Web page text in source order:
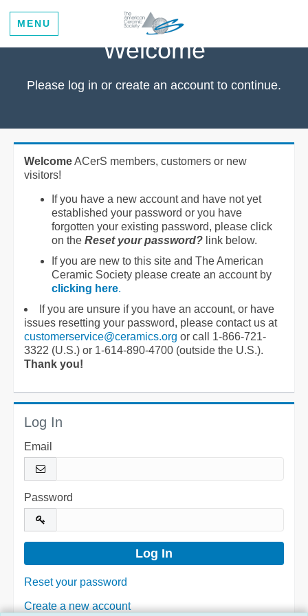
MENU
Welcome
Please log in or create an account to continue.
WelcomeACerS members, customers or new
visitors!
If you have a new account and have not yet
established your password or you have
forgotten your existing password, please click
on the Reset your password? link below.
If you are new to this site and The American
Ceramic Society please create an account by
clicking here.
If you are unsure if you have an account, or have
issues resetting your password, please contact us at
customerservice@ceramics.org or call 1-866-721-
3322 (U.S.) or 1-614-890-4700 (outside the U.S.).
Thank you!
Log In
Email
Password
Reset your password
Create a new account